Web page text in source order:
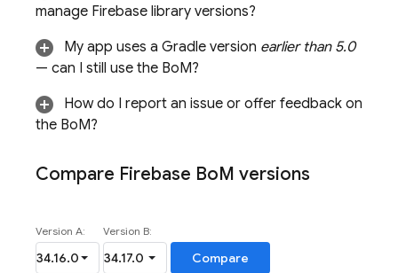
manage Firebase library versions?
My app uses a Gradle version earlier than 5.0
— can I still use the BoM?
How do I report an issue or offer feedback on
the BoM?
Compare Firebase BoM versions